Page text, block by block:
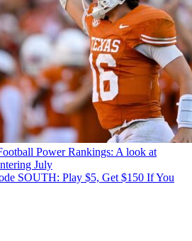
Power Rankings: A look at
July
SOUTH: Play $5, Get $150 If You